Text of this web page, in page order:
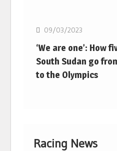
09/03/2023
‘We are one’: How
South Sudan go
to the Olympics
Racing News